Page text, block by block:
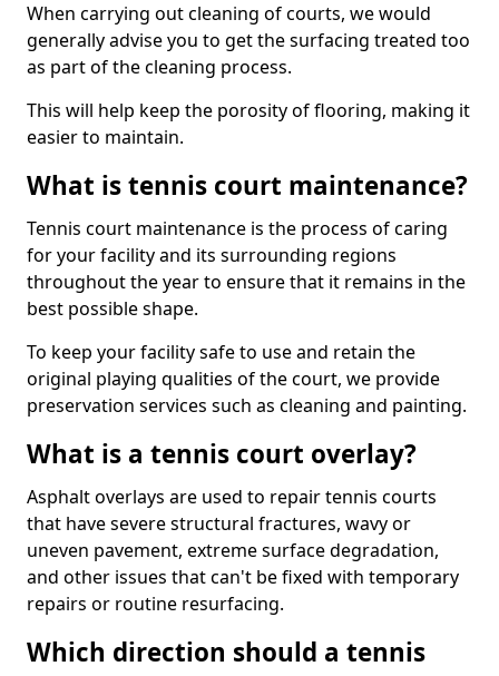
When carrying out cleaning of courts, we would
generally advise you to get the surfacing treated too
as part of the cleaning process.
This will help keep the porosity of flooring, making it
easier to maintain.
What is tennis court maintenance?
Tennis court maintenance is the process of caring
for your facility and its surrounding regions
throughout the year to ensure that it remains in the
best possible shape.
To keep your facility safe to use and retain the
original playing qualities of the court, we provide
preservation services such as cleaning and painting.
What is a tennis court overlay?
Asphalt overlays are used to repair tennis courts
that have severe structural fractures, wavy or
uneven pavement, extreme surface degradation,
and other issues that can't be fixed with temporary
repairs or routine resurfacing.
Which direction should a tennis